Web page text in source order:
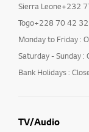
Sierra Leone+232
Togo+228 70 42
Monday to Friday :
Saturday - Sunday :
Bank Holidays :
TV/Audio